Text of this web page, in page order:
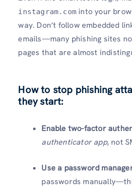
instagram.com into your
way. Don’t follow embedded
emails—many phishing sites
pages that are almost
How to stop phishing
they start:
Enable two-factor
authenticator app, not
Use a password
passwords